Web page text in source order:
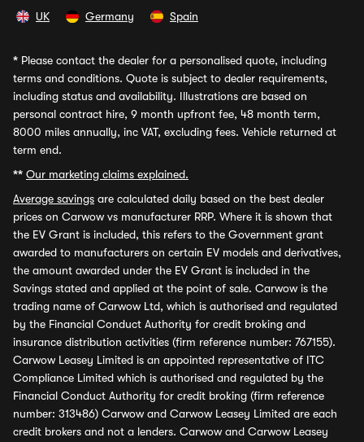
UK Germany Spain
* Please contact the dealer for a personalised quote, including
terms and conditions. Quote is subject to dealer requirements,
including status and availability. Illustrations are based on
personal contract hire, 9 month upfront fee, 48 month term,
8000 miles annually, inc VAT, excluding fees. Vehicle returned at
term end.
** Our marketing claims explained.
Average savings are calculated daily based on the best dealer
prices on Carwow vs manufacturer RRP. Where it is shown that
the EV Grant is included, this refers to the Government grant
awarded to manufacturers on certain EV models and derivatives,
the amount awarded under the EV Grant is included in the
Savings stated and applied at the point of sale. Carwow is the
trading name of Carwow Ltd, which is authorised and regulated
by the Financial Conduct Authority for credit broking and
insurance distribution activities (firm reference number: 767155).
Carwow Leasey Limited is an appointed representative of ITC
Compliance Limited which is authorised and regulated by the
Financial Conduct Authority for credit broking (firm reference
number: 313486) Carwow and Carwow Leasey Limited are each
credit brokers and not a lenders. Carwow and Carwow Leasey